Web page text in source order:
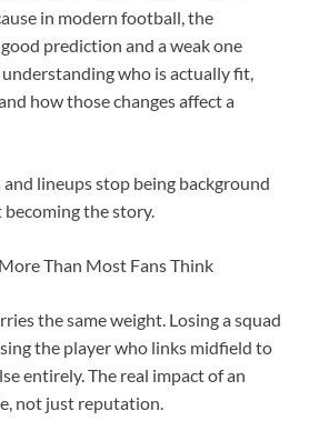
in modern football, the
prediction and a weak one
who is actually fit,
how those changes affect a
lineups stop being background
the story.
Than Most Fans Think
the same weight. Losing a squad
the player who links midfield to
entirely. The real impact of an
not just reputation.